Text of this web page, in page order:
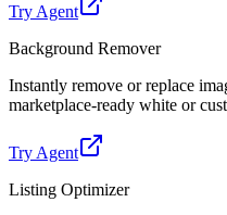
Try Agent
Background Remover
Instantly remove or replace
marketplace-ready white or
Try Agent
Listing Optimizer